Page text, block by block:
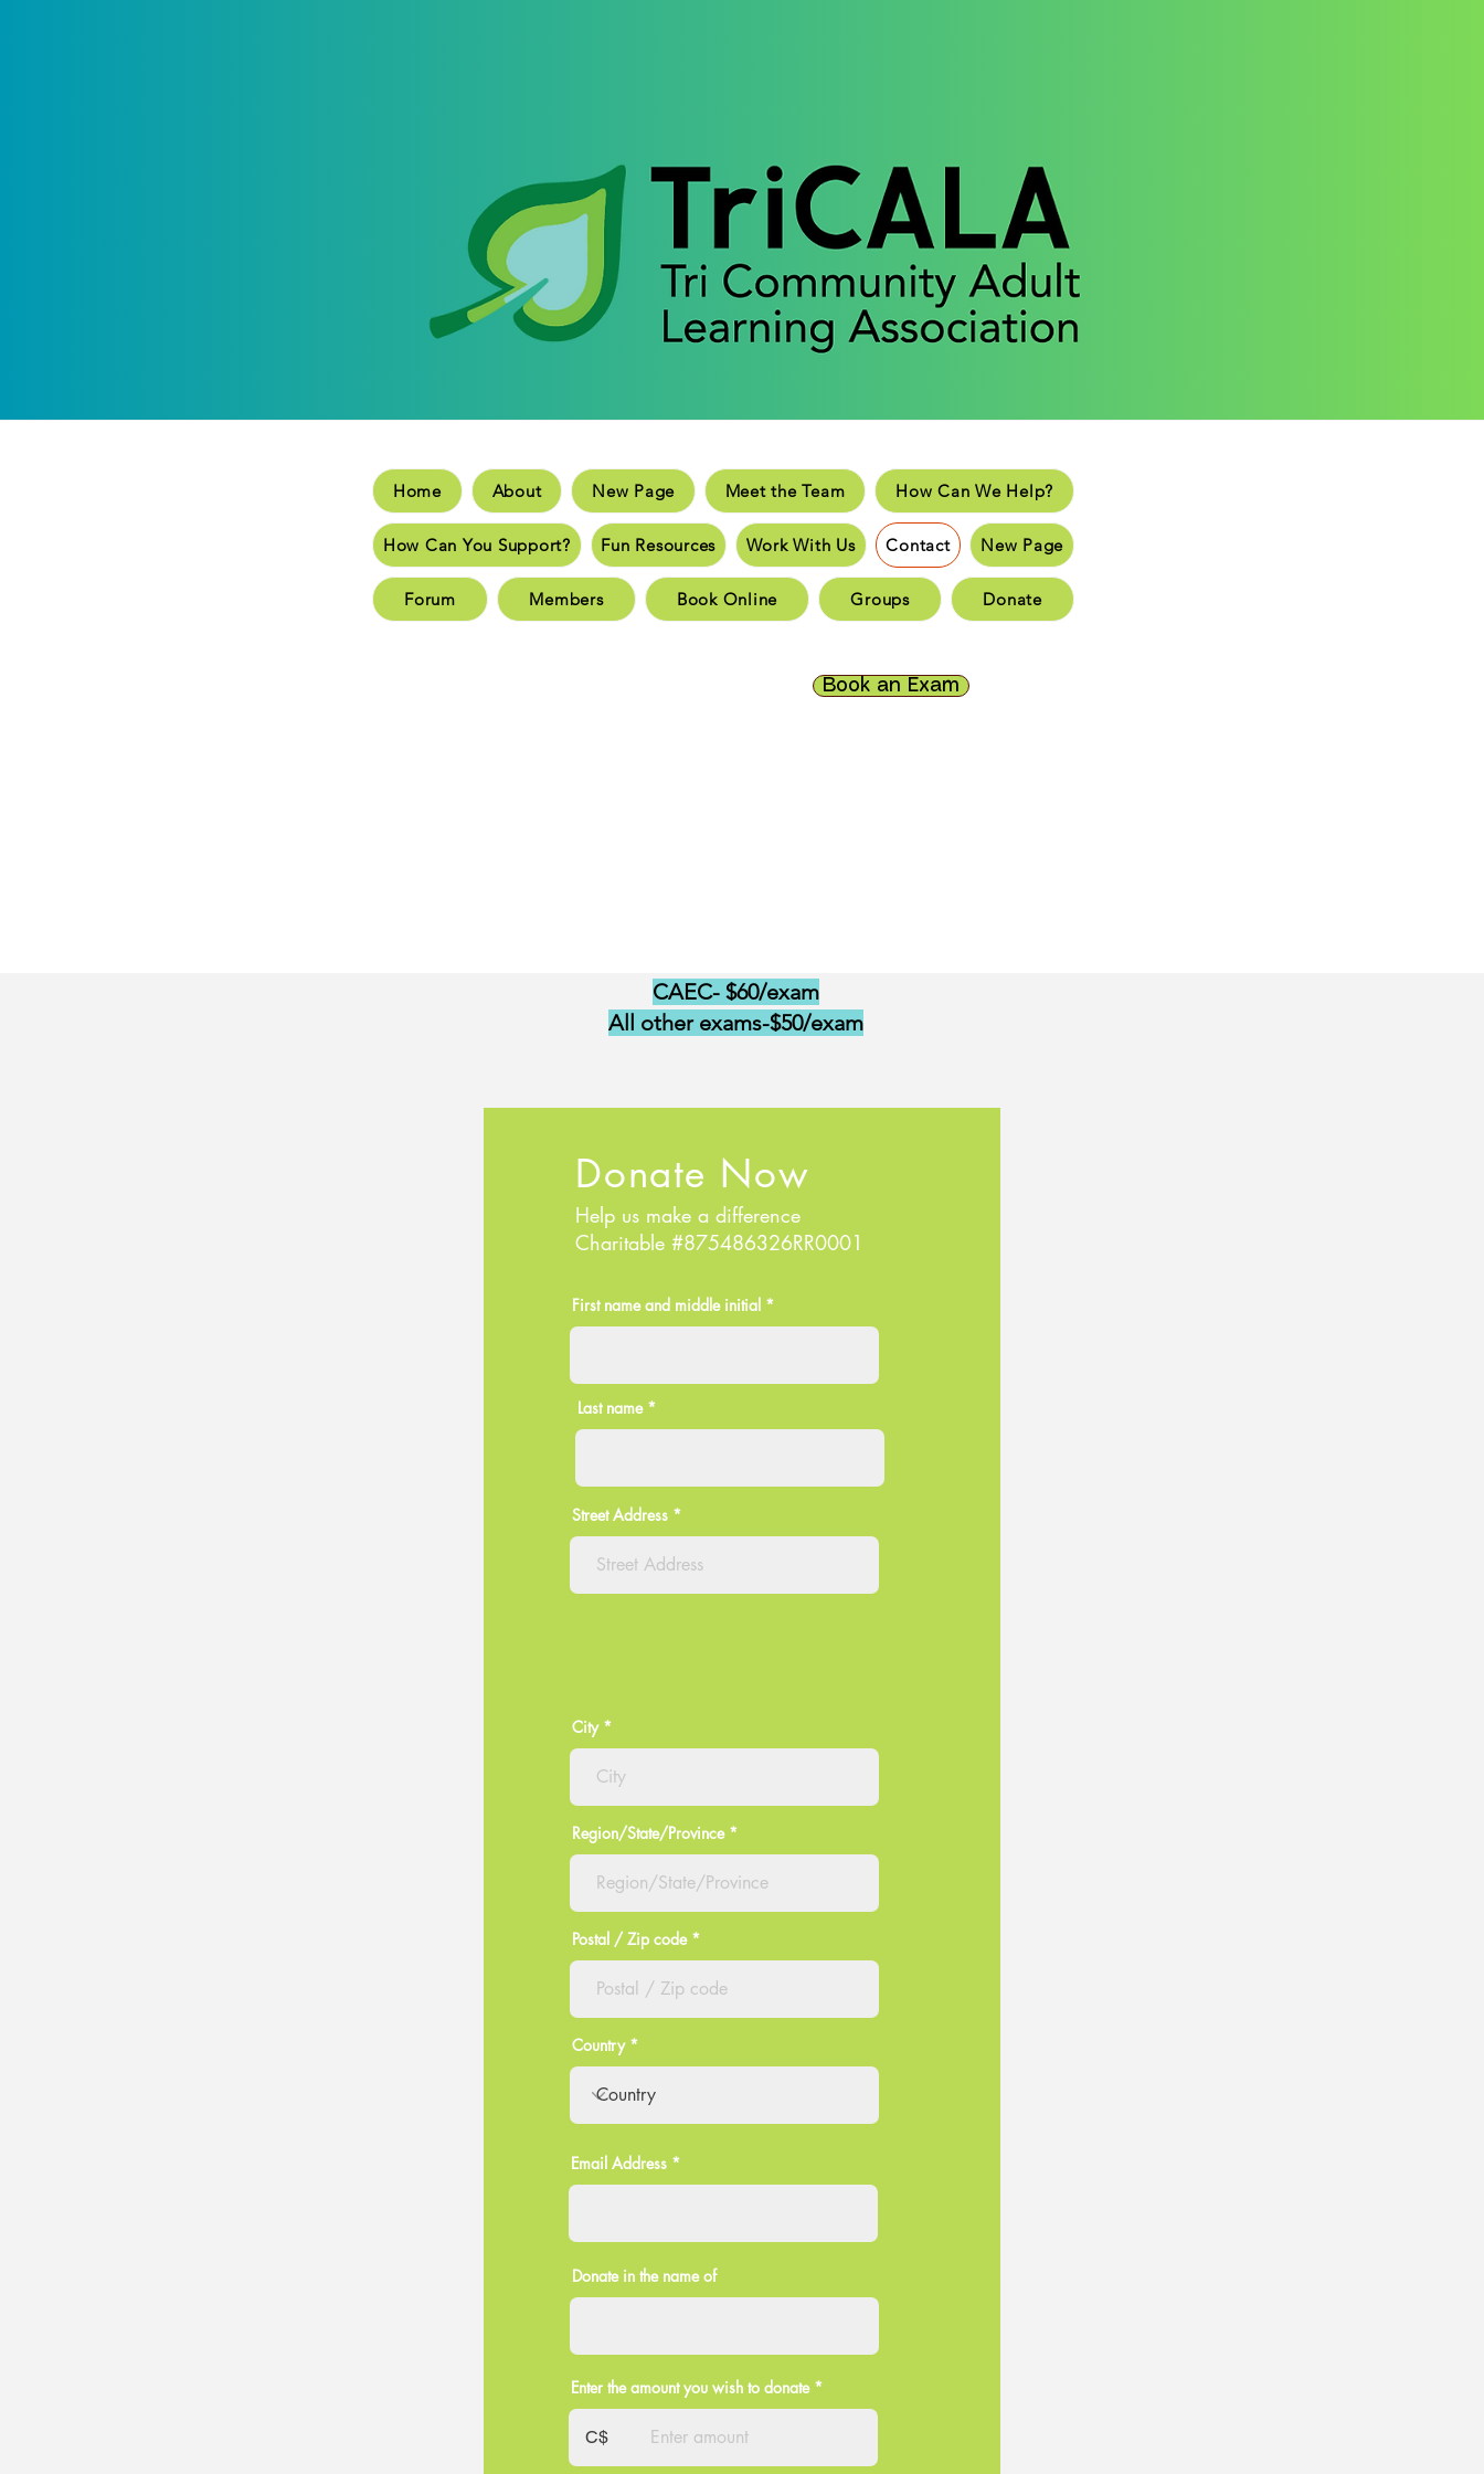
Home New Page Meet the Team How Can We Help?
How Can You Support? Fun Resources Work With Us New Page
New Page New Page New Page New Page New Page
Book Online Groups
CAEC- $60/exam
All other exams-$50/exam
Home About New Page Meet the Team How Can We Help?
How Can You Support? Fun Resources Work With Us Contact New Page
Forum Members Book Online Groups Donate
Book an Exam
Donate Now
Help us make a difference
Charitable #875486326RR0001
First name and middle initial *
Last name *
Street Address
City
Region/State/Province
Postal / Zip code
Country
Email Address
Donate in the name of
Enter the amount you wish to donate
C$